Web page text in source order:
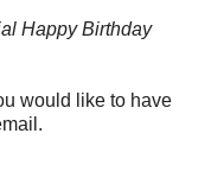
Happy Birthday
would like to have